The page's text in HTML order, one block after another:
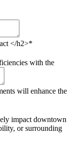
</h2>*
with the
will enhance the
impact downtown
or surrounding